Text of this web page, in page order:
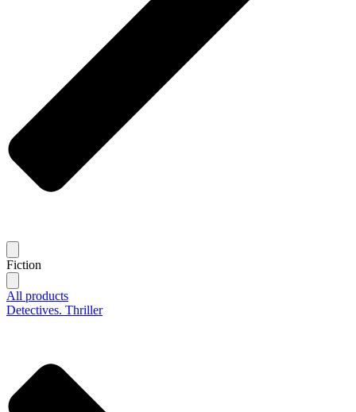
Fiction
All products
Detectives. Thriller